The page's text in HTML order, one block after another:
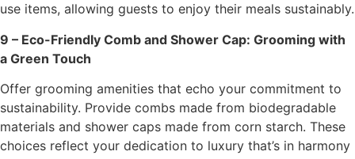
use items, allowing guests to enjoy their meals sustainably.
9 – Eco-Friendly Comb and Shower Cap: Grooming with
a Green Touch
Offer grooming amenities that echo your commitment to
sustainability. Provide combs made from biodegradable
materials and shower caps made from corn starch. These
choices reflect your dedication to luxury that’s in harmony